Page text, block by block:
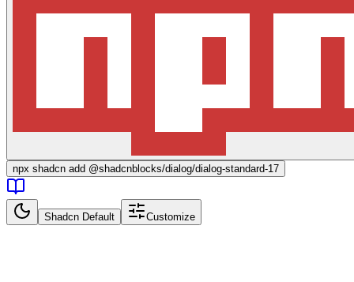
npx shadcn add @shadcnblocks/dialog/dialog-standard-17
Shadcn Default Customize